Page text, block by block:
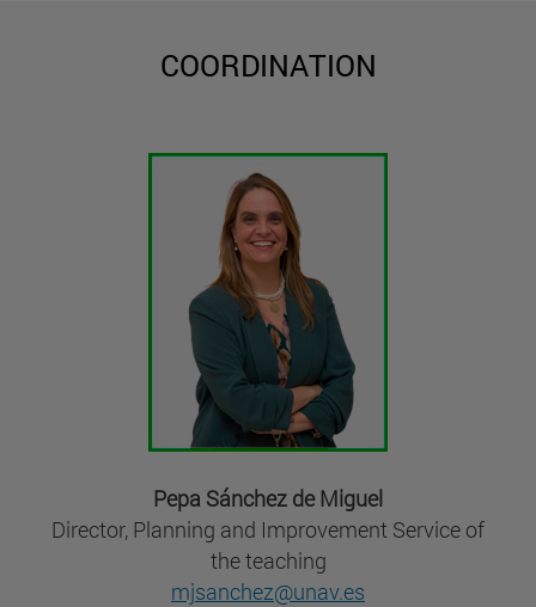
COORDINATION
Pepa Sánchez de Miguel
Director, Planning and Improvement Service of
the teaching
mjsanchez@unav.es